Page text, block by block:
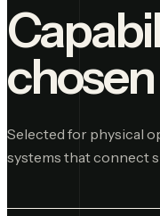
Selected for physical
systems that connect